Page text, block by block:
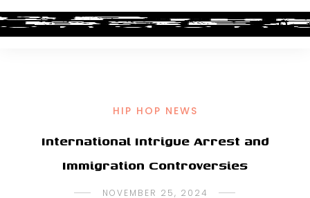
HIP HOP NEWS
International Intrigue Arrest and
Immigration Controversies
NOVEMBER 25, 2024